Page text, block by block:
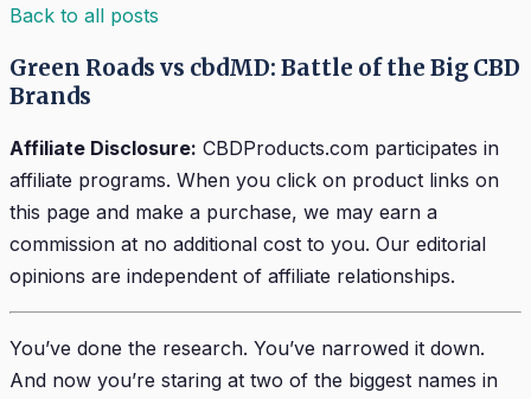
Back to all posts
Green Roads vs cbdMD: Battle of the Big CBD
Brands
Affiliate Disclosure: CBDProducts.com participates in
affiliate programs. When you click on product links on
this page and make a purchase, we may earn a
commission at no additional cost to you. Our editorial
opinions are independent of affiliate relationships.
You’ve done the research. You’ve narrowed it down.
And now you’re staring at two of the biggest names in